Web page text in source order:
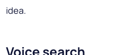
idea.
Voice search